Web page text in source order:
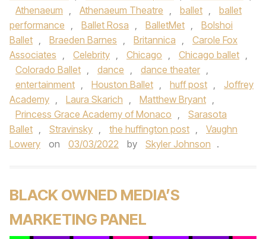
Athenaeum , Athenaeum Theatre , ballet ,
ballet
performance , Ballet Rosa , BalletMet ,
Bolshoi
Ballet , Braeden Barnes , Britannica ,
Carole Fox
Associates , Celebrity , Chicago , Chicago ballet ,
Colorado Ballet , dance , dance theater ,
entertainment , Houston Ballet , huff post ,
Joffrey
Academy , Laura Skarich , Matthew Bryant ,
Princess Grace Academy of Monaco ,
Sarasota
Ballet , Stravinsky , the huffington post ,
Vaughn
Lowery
on 03/03/2022 by Skyler Johnson .
BLACK OWNED MEDIA’S
MARKETING PANEL